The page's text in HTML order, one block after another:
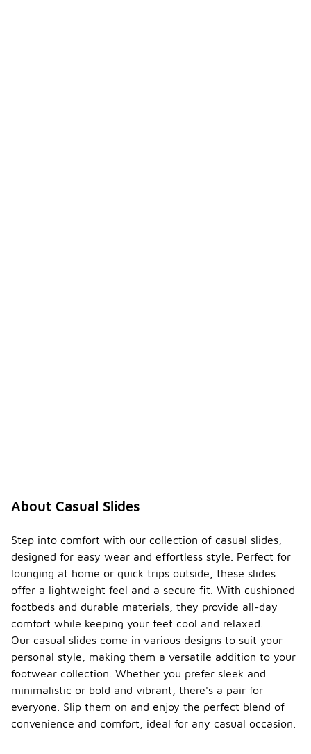
About Casual Slides
Step into comfort with our collection of casual slides,
designed for easy wear and effortless style. Perfect for
lounging at home or quick trips outside, these slides
offer a lightweight feel and a secure fit. With cushioned
footbeds and durable materials, they provide all-day
comfort while keeping your feet cool and relaxed.
Our casual slides come in various designs to suit your
personal style, making them a versatile addition to your
footwear collection. Whether you prefer sleek and
minimalistic or bold and vibrant, there's a pair for
everyone. Slip them on and enjoy the perfect blend of
convenience and comfort, ideal for any casual occasion.